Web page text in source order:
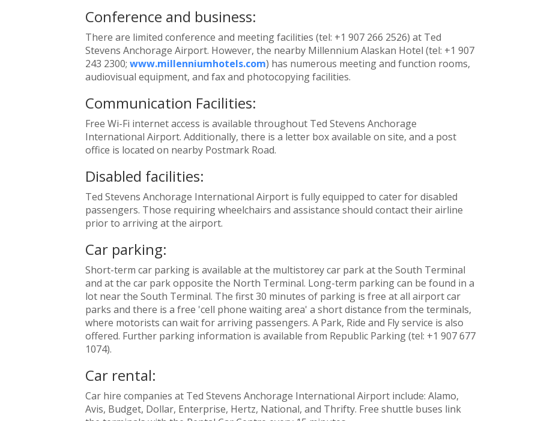
Conference and business:
There are limited conference and meeting facilities (tel: +1 907 266 2526) at Ted
Stevens Anchorage Airport. However, the nearby Millennium Alaskan Hotel (tel: +1 907
243 2300; www.millenniumhotels.com) has numerous meeting and function rooms,
audiovisual equipment, and fax and photocopying facilities.
Communication Facilities:
Free Wi-Fi internet access is available throughout Ted Stevens Anchorage
International Airport. Additionally, there is a letter box available on site, and a post
office is located on nearby Postmark Road.
Disabled facilities:
Ted Stevens Anchorage International Airport is fully equipped to cater for disabled
passengers. Those requiring wheelchairs and assistance should contact their airline
prior to arriving at the airport.
Car parking:
Short-term car parking is available at the multistorey car park at the South Terminal
and at the car park opposite the North Terminal. Long-term parking can be found in a
lot near the South Terminal. The first 30 minutes of parking is free at all airport car
parks and there is a free 'cell phone waiting area' a short distance from the terminals,
where motorists can wait for arriving passengers. A Park, Ride and Fly service is also
offered. Further parking information is available from Republic Parking (tel: +1 907 677
1074).
Car rental:
Car hire companies at Ted Stevens Anchorage International Airport include: Alamo,
Avis, Budget, Dollar, Enterprise, Hertz, National, and Thrifty. Free shuttle buses link